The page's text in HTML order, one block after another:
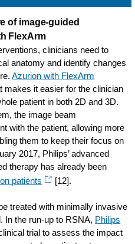
of image-guided
FlexArm
clinicians need to
anatomy and identify changes
Azurion with FlexArm
makes it easier for the clinician
patient in both 2D and 3D.
the image beam
with the patient, allowing more
them to keep their focus on
2017, Philips’ advanced
therapy has already been
patients [12].
treated with minimally invasive
In the run-up to RSNA, Philips
trial to assess the impact